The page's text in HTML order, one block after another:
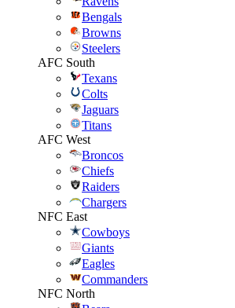
Bengals
Browns
Steelers
AFC South
Texans
Colts
Jaguars
Titans
AFC West
Broncos
Chiefs
Raiders
Chargers
NFC East
Cowboys
Giants
Eagles
Commanders
NFC North